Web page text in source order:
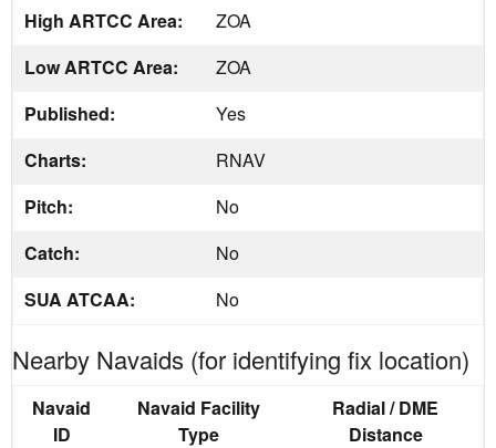
High ARTCC Area:
ZOA
Low ARTCC Area:
ZOA
Published:
Yes
Charts:
RNAV
Pitch:
No
Catch:
No
SUA ATCAA:
No
Nearby Navaids (for identifying fix location)
Navaid
ID
Navaid Facility
Type
Radial / DME
Distance